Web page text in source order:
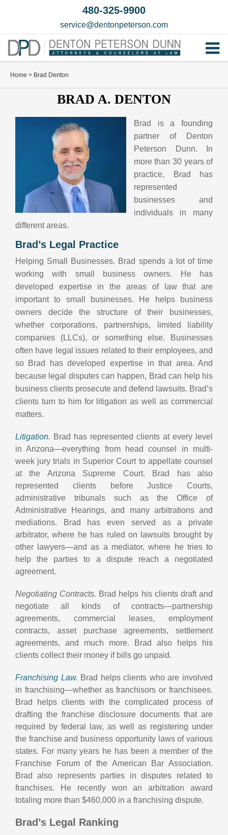
Our
480-325-9900
service@dentonpeterson.com
Home > Brad Denton
BRAD A. DENTON
Brad is a founding
partner of Denton
Peterson Dunn. In
more than 30 years of
practice, Brad has
represented
businesses and
individuals in many
different areas.
Brad’s Legal Practice
Helping Small Businesses. Brad spends a lot of time
working with small business owners. He has
developed expertise in the areas of law that are
important to small businesses. He helps business
owners decide the structure of their businesses,
whether corporations, partnerships, limited liability
companies (LLCs), or something else. Businesses
often have legal issues related to their employees, and
so Brad has developed expertise in that area. And
because legal disputes can happen, Brad can help his
business clients prosecute and defend lawsuits. Brad’s
clients turn to him for litigation as well as commercial
matters.
Litigation. Brad has represented clients at every level
in Arizona—everything from head counsel in multi-
week jury trials in Superior Court to appellate counsel
at the Arizona Supreme Court. Brad has also
represented clients before Justice Courts,
administrative tribunals such as the Office of
Administrative Hearings, and many arbitrations and
mediations. Brad has even served as a private
arbitrator, where he has ruled on lawsuits brought by
other lawyers—and as a mediator, where he tries to
help the parties to a dispute reach a negotiated
agreement.
Negotiating Contracts. Brad helps his clients draft and
negotiate all kinds of contracts—partnership
agreements, commercial leases, employment
contracts, asset purchase agreements, settlement
agreements, and much more. Brad also helps his
clients collect their money if bills go unpaid.
Franchising Law. Brad helps clients who are involved
in franchising—whether as franchisors or franchisees.
Brad helps clients with the complicated process of
drafting the franchise disclosure documents that are
required by federal law, as well as registering under
the franchise and business opportunity laws of various
states. For many years he has been a member of the
Franchise Forum of the American Bar Association.
Brad also represents parties in disputes related to
franchises. He recently won an arbitration award
totaling more than $460,000 in a franchising dispute.
Brad’s Legal Ranking